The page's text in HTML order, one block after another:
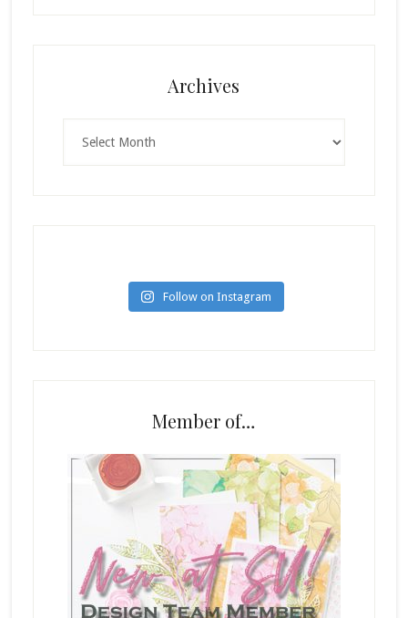
Archives
Follow on Instagram
Member of…